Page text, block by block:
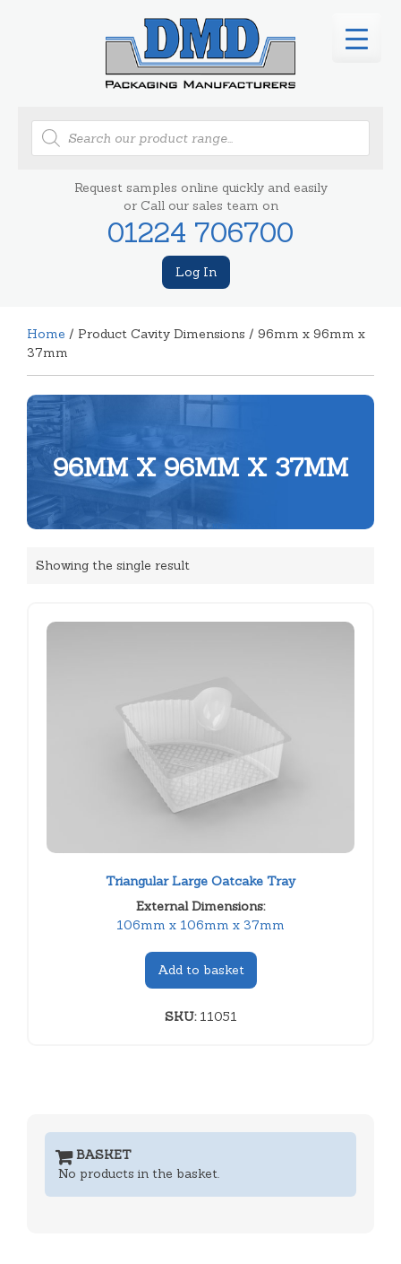
Products
search
Request samples online quickly and easily
or Call our sales team on
01224 706700
Log In
Home / Product Cavity Dimensions / 96mm x 96mm x
37mm
96MM X 96MM X 37MM
Showing the single result
Triangular Large Oatcake Tray
External Dimensions:
106mm x 106mm x 37mm
Add to basket
SKU:11051
BASKET
No products in the basket.